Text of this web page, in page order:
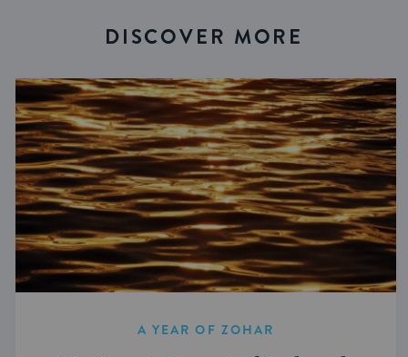
DISCOVER MORE
A YEAR OF ZOHAR